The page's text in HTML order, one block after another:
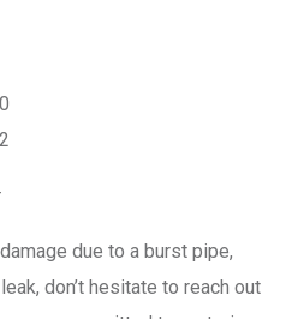
due to a burst pipe,
don’t hesitate to reach out